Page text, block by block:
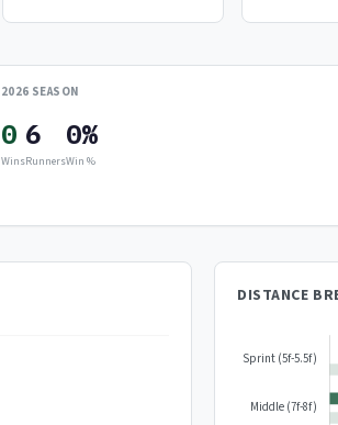
2026 SEASON
0
Wins
6
Runners
0%
Win %
DISTANCE